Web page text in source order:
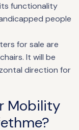
functionality
people
for sale are
It will be
direction for
Mobility